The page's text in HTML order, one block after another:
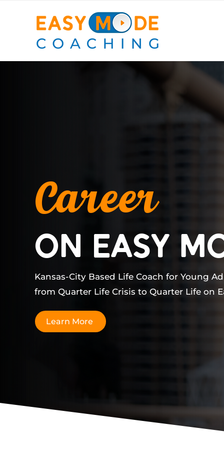
Career
ON Easy
Kansas-City Based Life Coach for Young
from Quarter Life Crisis to Quarter Life on
Learn More